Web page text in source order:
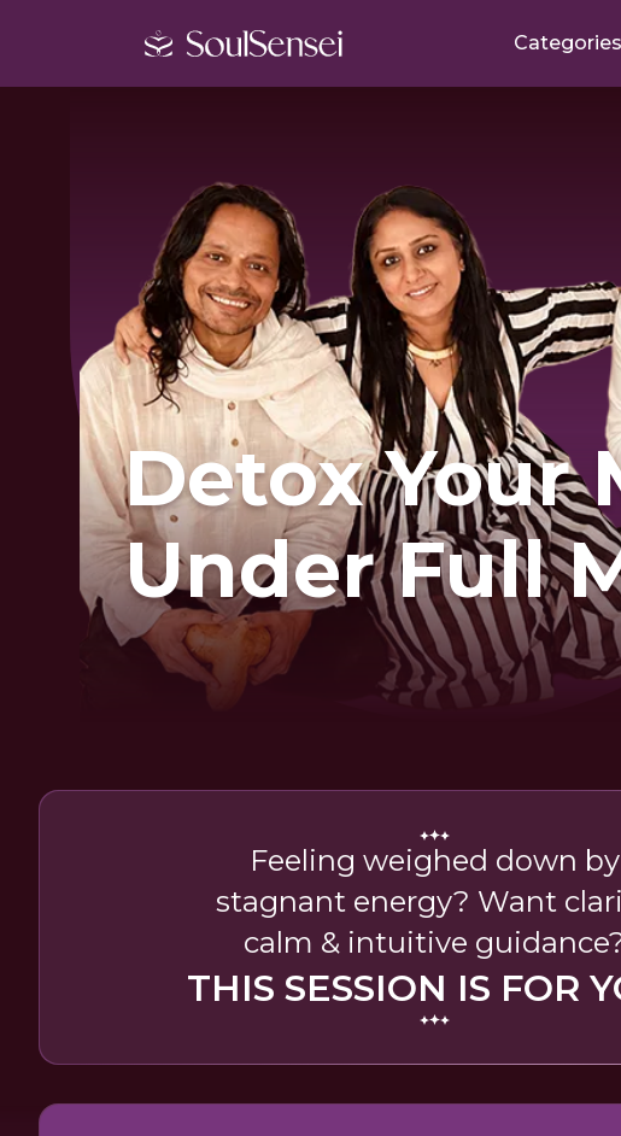
Categories
Detox Your
Under Full
Feeling weighed down by
stagnant energy? Want
calm & intuitive
THIS SESSION IS FOR